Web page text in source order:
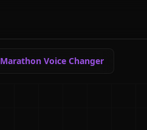
Marathon Voice Changer